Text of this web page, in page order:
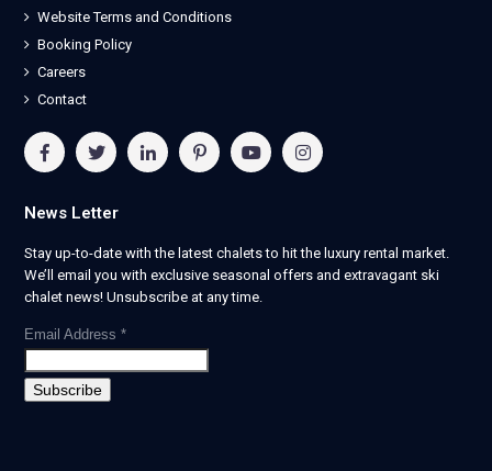
Website Terms and Conditions
Booking Policy
Careers
Contact
News Letter
Stay up-to-date with the latest chalets to hit the luxury rental market.
We’ll email you with exclusive seasonal offers and extravagant ski
chalet news! Unsubscribe at any time.
Email Address *